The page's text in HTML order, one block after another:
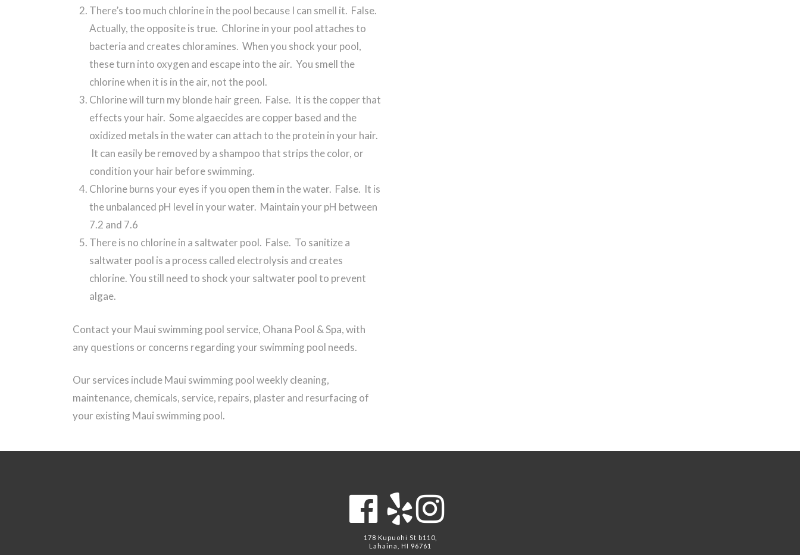
There’s too much chlorine in the pool because I can smell it. False.
Actually, the opposite is true. Chlorine in your pool attaches to
bacteria and creates chloramines. When you shock your pool,
these turn into oxygen and escape into the air. You smell the
chlorine when it is in the air, not the pool.
Chlorine will turn my blonde hair green. False. It is the copper that
effects your hair. Some algaecides are copper based and the
oxidized metals in the water can attach to the protein in your hair.
It can easily be removed by a shampoo that strips the color, or
condition your hair before swimming.
Chlorine burns your eyes if you open them in the water. False. It is
the unbalanced pH level in your water. Maintain your pH between
7.2 and 7.6
There is no chlorine in a saltwater pool. False. To sanitize a
saltwater pool is a process called electrolysis and creates
chlorine. You still need to shock your saltwater pool to prevent
algae.
Contact your Maui swimming pool service, Ohana Pool & Spa, with
any questions or concerns regarding your swimming pool needs.
Our services include Maui swimming pool weekly cleaning,
maintenance, chemicals, service, repairs, plaster and resurfacing of
your existing Maui swimming pool.
178 Kupuohi St b110,
Lahaina, HI 96761